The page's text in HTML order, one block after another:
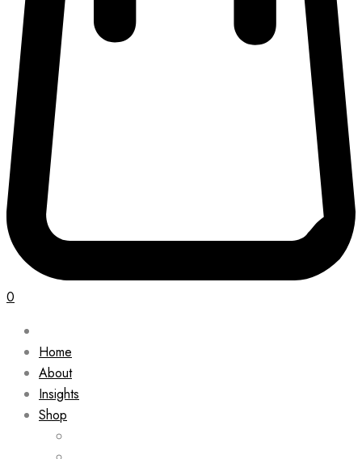
0
Home
About
Insights
Shop